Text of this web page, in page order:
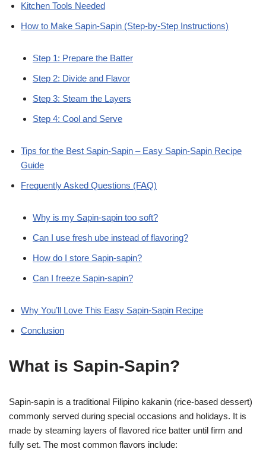
Kitchen Tools Needed
How to Make Sapin-Sapin (Step-by-Step Instructions)
Step 1: Prepare the Batter
Step 2: Divide and Flavor
Step 3: Steam the Layers
Step 4: Cool and Serve
Tips for the Best Sapin-Sapin – Easy Sapin-Sapin Recipe
Guide
Frequently Asked Questions (FAQ)
Why is my Sapin-sapin too soft?
Can I use fresh ube instead of flavoring?
How do I store Sapin-sapin?
Can I freeze Sapin-sapin?
Why You’ll Love This Easy Sapin-Sapin Recipe
Conclusion
What is Sapin-Sapin?
Sapin-sapin is a traditional Filipino kakanin (rice-based dessert)
commonly served during special occasions and holidays. It is
made by steaming layers of flavored rice batter until firm and
fully set. The most common flavors include: